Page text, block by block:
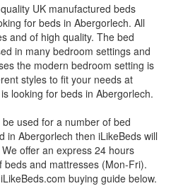
UK manufactured beds
for beds in Abergorlech. All
and of high quality. The bed
in many bedroom settings and
the modern bedroom setting is
styles to fit your needs at
looking for beds in Abergorlech.
used for a number of bed
in Abergorlech then iLikeBeds will
offer an express 24 hours
and mattresses (Mon-Fri).
buying guide below.